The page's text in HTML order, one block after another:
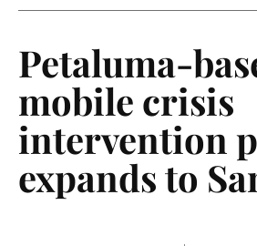
Petaluma-
mobile crisis
intervention
expands to